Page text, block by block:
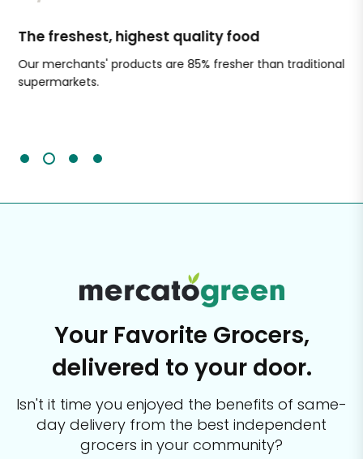
The freshest, highest quality food
Our merchants' products are 85% fresher than traditional
supermarkets.
Your Favorite Grocers,
delivered to your door.
Isn't it time you enjoyed the benefits of same-
day delivery from the best independent
grocers in your community?